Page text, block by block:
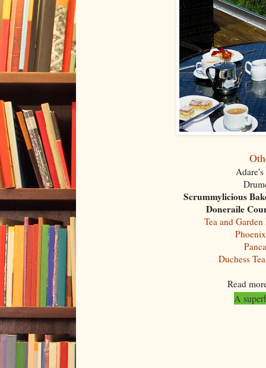
Scrummylicious
Doneraile
Tea and Garden
Duchess
Read
A